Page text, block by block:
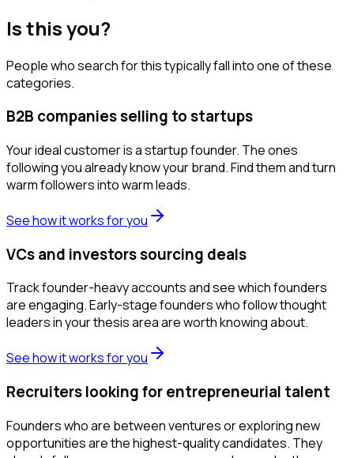
Is this you?
People who search for this typically fall into one of these
categories.
B2B companies selling to startups
Your ideal customer is a startup founder. The ones
following you already know your brand. Find them and turn
warm followers into warm leads.
See how it works for you
VCs and investors sourcing deals
Track founder-heavy accounts and see which founders
are engaging. Early-stage founders who follow thought
leaders in your thesis area are worth knowing about.
See how it works for you
Recruiters looking for entrepreneurial talent
Founders who are between ventures or exploring new
opportunities are the highest-quality candidates. They